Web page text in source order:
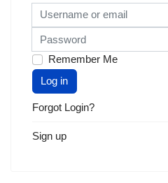
Username or email
Password
Remember Me
Log in
Forgot Login?
Sign up